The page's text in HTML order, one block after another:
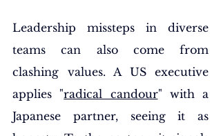
Leadership missteps in diverse
teams can also come from
clashing values. A US executive
applies "radical candour" with a
Japanese partner, seeing it as